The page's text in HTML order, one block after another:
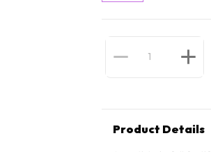
Product Details